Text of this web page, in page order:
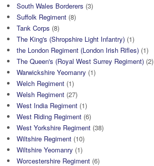
South Wales Borderers (3)
Suffolk Regiment (8)
Tank Corps (8)
The King's (Shropshire Light Infantry) (1)
the London Regiment (London Irish Rifles) (1)
The Queen's (Royal West Surrey Regiment) (2)
Warwickshire Yeomanry (1)
Welch Regiment (1)
Welsh Regiment (27)
West India Regiment (1)
West Riding Regiment (6)
West Yorkshire Regiment (38)
Wiltshire Regiment (10)
Wiltshire Yeomanry (1)
Worcestershire Regiment (6)